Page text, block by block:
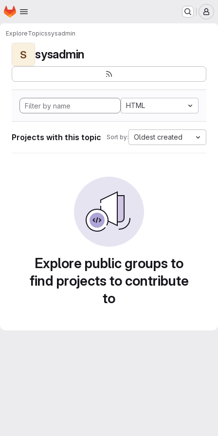
Skip to main content
Homepage
ExploreTopicssysadmin
S sysadmin
HTML
Projects with this topic Sort by: Oldest created
Explore public groups to
find projects to contribute
to